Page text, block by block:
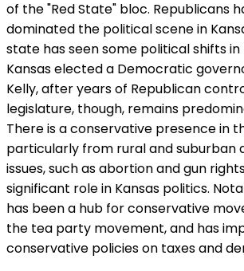
of the "Red State" bloc. Republicans
dominated the political scene in
state has seen some political shifts
Kansas elected a Democratic
Kelly, after years of Republican
legislature, though, remains
There is a conservative presence in
particularly from rural and suburban
issues, such as abortion and gun
significant role in Kansas politics.
has been a hub for conservative
the tea party movement, and has
conservative policies on taxes and